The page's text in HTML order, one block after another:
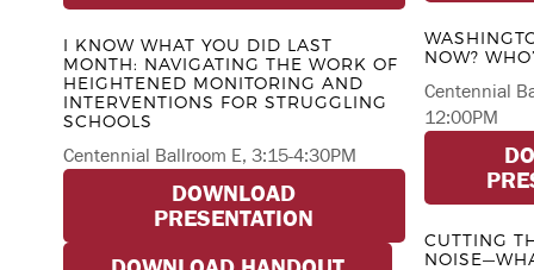
I KNOW WHAT YOU DID LAST
MONTH: NAVIGATING THE WORK OF
HEIGHTENED MONITORING AND
INTERVENTIONS FOR STRUGGLING
SCHOOLS
Centennial Ballroom E, 3:15-4:30PM
DOWNLOAD
PRESENTATION
NOW?
Centennial
12:00PM
CUTTING